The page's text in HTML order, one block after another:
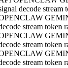
decode
stream
stream
stream